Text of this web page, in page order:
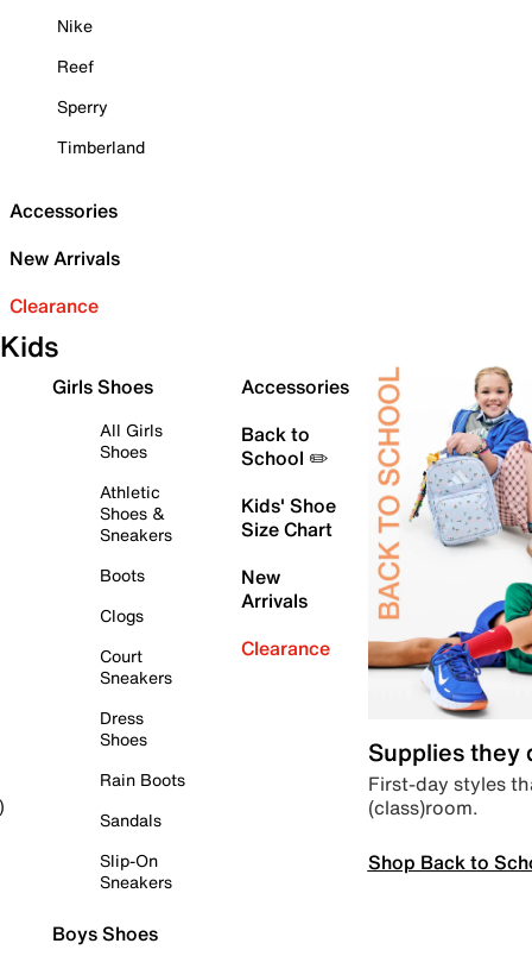
Nike
Reef
Sperry
Timberland
Accessories
New Arrivals
Clearance
Kids
Girls Shoes
All Girls
Shoes
Athletic
Shoes &
Sneakers
Boots
Clogs
Court
Sneakers
Dress
Shoes
Rain Boots
Sandals
Slip-On
Sneakers
Boys Shoes
Accessories
Back to
School ✏️
Kids' Shoe
Size Chart
New
Arrivals
Clearance
Supplies they
First-day styles
(class)room.
Shop Back to